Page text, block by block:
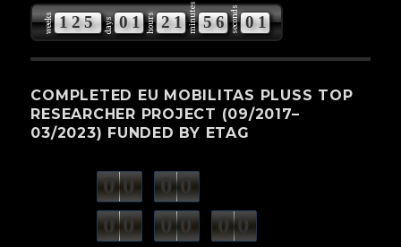
weeks 125 days 01 hours 21 minutes 56 seconds 00
1
COMPLETED EU MOBILITAS PLUSS TOP
RESEARCHER PROJECT (09/2017–
03/2023) FUNDED BY ETAG
0 0 0 0
0 0 0 0 0 0